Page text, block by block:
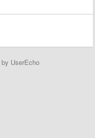
by UserEcho